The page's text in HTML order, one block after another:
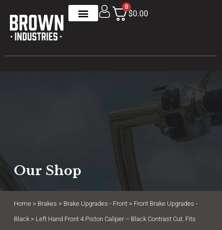
0
$0.00
Our Shop
Home> Brakes > Brake Upgrades - Front> Front Brake Upgrades -
Black> Left Hand Front 4 Piston Caliper – Black Contrast Cut. Fits